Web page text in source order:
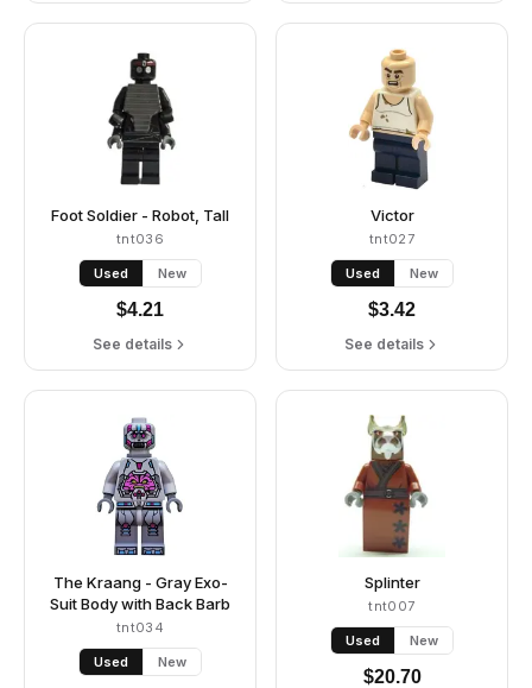
Foot Soldier - Robot, Tall
tnt036
Used New
$4.21
See details
Victor
tnt027
Used New
$3.42
See details
The Kraang - Gray Exo-
Suit Body with Back Barb
tnt034
Used New
Splinter
tnt007
Used New
$20.70